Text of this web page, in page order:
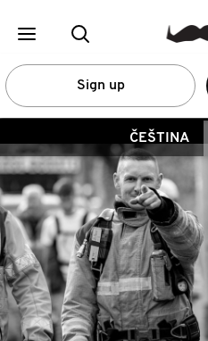
Sign up
ČEŠTINA